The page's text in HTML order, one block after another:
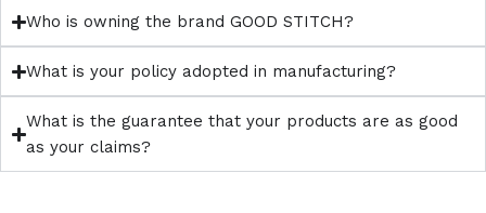
Who is owning the brand GOOD STITCH?
What is your policy adopted in manufacturing?
What is the guarantee that your products are as good
as your claims?